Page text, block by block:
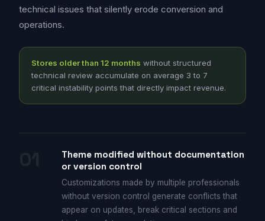
technical issues that silently erode conversion and
operations.
Stores older than 12 months without structured
technical review accumulate on average 3 to 7
critical instability points that directly impact revenue.
Theme modified without documentation
or version control
Customizations made by multiple professionals
without version control generate conflicts that
appear on updates, break critical sections and